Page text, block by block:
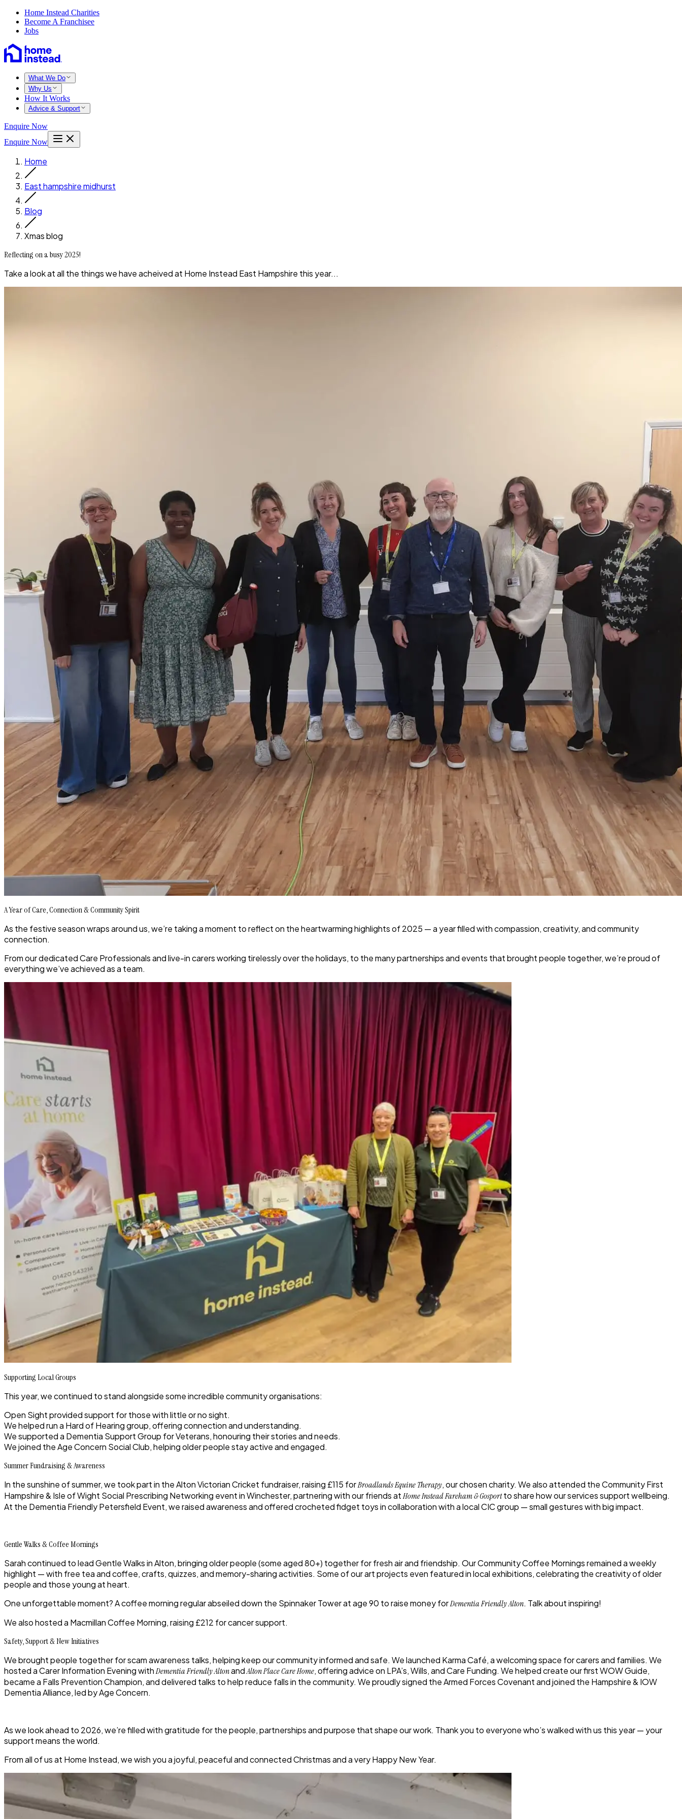
Home Instead Charities
Become A Franchisee
Jobs
What We Do
Why Us
How It Works
Advice & Support
Enquire Now
Enquire Now
Home
East hampshire midhurst
Blog
Xmas blog
Reflecting on a busy 2025!
Take a look at all the things we have acheived at Home Instead East Hampshire this year...
A Year of Care, Connection & Community Spirit
As the festive season wraps around us, we’re taking a moment to reflect on the heartwarming highlights of 2025 — a year filled with compassion, creativity, and community
connection.
From our dedicated Care Professionals and live-in carers working tirelessly over the holidays, to the many partnerships and events that brought people together, we’re proud of
everything we’ve achieved as a team.
Supporting Local Groups
This year, we continued to stand alongside some incredible community organisations:
Open Sightprovided support for those with little or no sight.
We helped run a Hard of Hearing group, offering connection and understanding.
We supported a Dementia Support Group for Veterans, honouring their stories and needs.
We joined theAge Concern Social Club, helping older people stay active and engaged.
Summer Fundraising & Awareness
In the sunshine of summer, we took part in theAlton Victorian Cricket fundraiser, raising £115 forBroadlands Equine Therapy, our chosen charity. We also attended theCommunity First
Hampshire & Isle of Wight Social Prescribing Networking eventin Winchester, partnering with our friends atHome Instead Fareham & Gosportto share how our services support wellbeing.
At the Dementia Friendly Petersfield Event, we raised awareness and offered crocheted fidget toys in collaboration with a local CIC group — small gestures with big impact.
Gentle Walks & Coffee Mornings
Sarah continued to leadGentle Walks in Alton, bringing older people (some aged 80+) together for fresh air and friendship. OurCommunity Coffee Morningsremained a weekly
highlight — with free tea and coffee, crafts, quizzes, and memory-sharing activities. Some of our art projects even featured in local exhibitions, celebrating the creativity of older
people and those young at heart.
One unforgettable moment? A coffee morning regularabseiled down the Spinnaker Tower at age 90 to raise money forDementia Friendly Alton. Talk about inspiring!
We also hosted a Macmillan Coffee Morning, raising £212 for cancer support.
Safety, Support & New Initiatives
We brought people together forscam awareness talks, helping keep our community informed and safe. We launched Karma Café, a welcoming space for carers and families. We
hosted aCarer Information EveningwithDementia Friendly AltonandAlton Place Care Home, offering advice on LPA’s, Wills, and Care Funding. We helped create our firstWOW Guide,
became a Falls Prevention Champion, and delivered talks to help reduce falls in the community. We proudlysigned the Armed Forces Covenantand joined the Hampshire & IOW
Dementia Alliance, led by Age Concern.
As we look ahead to 2026, we’re filled with gratitude for the people, partnerships and purpose that shape our work. Thank you to everyone who’s walked with us this year — your
support means the world.
From all of us at Home Instead, we wish you a joyful, peaceful and connected Christmas and a very Happy New Year.